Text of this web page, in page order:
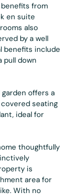
from
en suite
also
by a well
benefits include
pull down
offers a
seating
ideal for
thoughtfully
is
area for
With no